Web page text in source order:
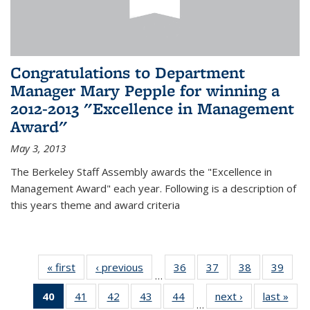
Congratulations to Department
Manager Mary Pepple for winning a
2012-2013 "Excellence in Management
Award"
May 3, 2013
The Berkeley Staff Assembly awards the "Excellence in
Management Award" each year. Following is a description of
this years theme and award criteria
« first News‹ previous
…
36
of 49
News
37
of 49
News
38
of 49
News
39
40
of 49
41
of 4942
of 4943
of 4944
…
next › Newslast »